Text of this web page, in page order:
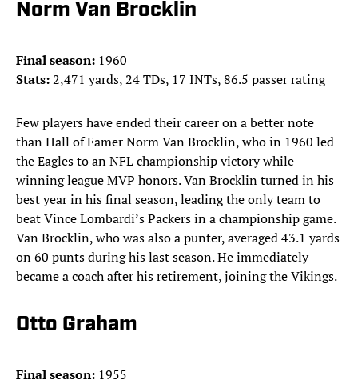
Norm Van Brocklin
Final season: 1960
Stats:2,471 yards, 24 TDs, 17 INTs, 86.5 passer rating
Few players have ended their career on a better note
than Hall of Famer Norm Van Brocklin, who in 1960 led
the Eagles to an NFL championship victory while
winning league MVP honors. Van Brocklin turned in his
best year in his final season, leading the only team to
beat Vince Lombardi’s Packers in a championship game.
Van Brocklin, who was also a punter, averaged 43.1 yards
on 60 punts during his last season. He immediately
became a coach after his retirement, joining the Vikings.
Otto Graham
Final season: 1955